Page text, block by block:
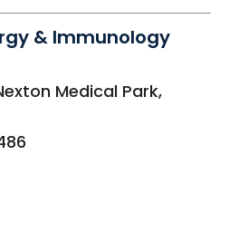
& Immunology
Medical Park,